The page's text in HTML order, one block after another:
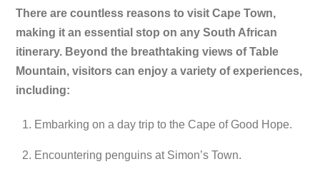
There are countless reasons to visit Cape Town,
making it an essential stop on any South African
itinerary. Beyond the breathtaking views of Table
Mountain, visitors can enjoy a variety of experiences,
including:
Embarking on a day trip to the Cape of Good Hope.
Encountering penguins at Simon’s Town.